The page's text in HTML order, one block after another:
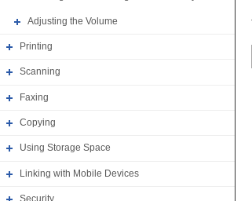
Adjusting the Volume
Printing
Scanning
Faxing
Copying
Using Storage Space
Linking with Mobile Devices